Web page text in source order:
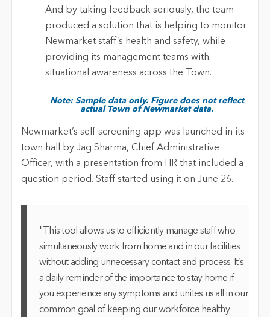
And by taking feedback seriously, the team
produced a solution that is helping to monitor
Newmarket staff’s health and safety, while
providing its management teams with
situational awareness across the Town.
Note: Sample data only. Figure does not reflect
actual Town of Newmarket data.
Newmarket’s self-screening app was launched in its
town hall by Jag Sharma, Chief Administrative
Officer, with a presentation from HR that included a
question period. Staff started using it on June 26.
"This tool allows us to efficiently manage staff who
simultaneously work from home and in our facilities
without adding unnecessary contact and process. It’s
a daily reminder of the importance to stay home if
you experience any symptoms and unites us all in our
common goal of keeping our workforce healthy